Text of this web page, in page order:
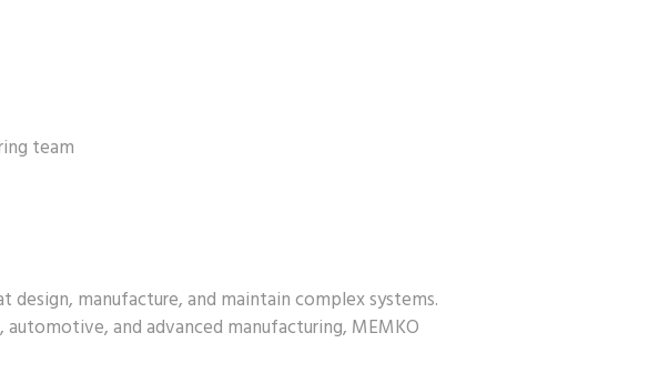
team
manufacture, and maintain complex systems.
and advanced manufacturing, MEMKO